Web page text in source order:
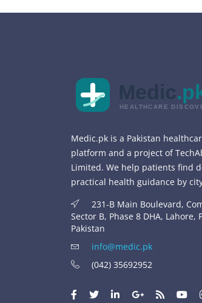
Medic
HEALTHCARE
Medic.pk is a Pakistan
platform and a project of
Limited. We help patients find
practical health guidance by
231-B Main Boulevard,
Sector B, Phase 8 DHA, Lahore,
Pakistan
info@medic.pk
(042) 35692952